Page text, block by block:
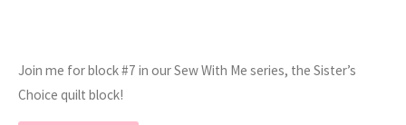
Join me for block #7 in our Sew With Me series, the Sister’s
Choice quilt block!